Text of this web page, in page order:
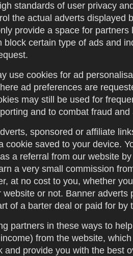
standards of user privacy
the actual adverts displayed
provide a space for partners
block certain type of ads and
use cookies for ad
ad preferences are
may still be used for
and to combat fraud and
sponsored or affiliate
cookie saved to your device.
a referral from our website
a very small commission
at no cost to you, whether
website or not. Banner adverts
of a barter deal or paid for by
partners in these ways to
from the website,
and provide you with the best